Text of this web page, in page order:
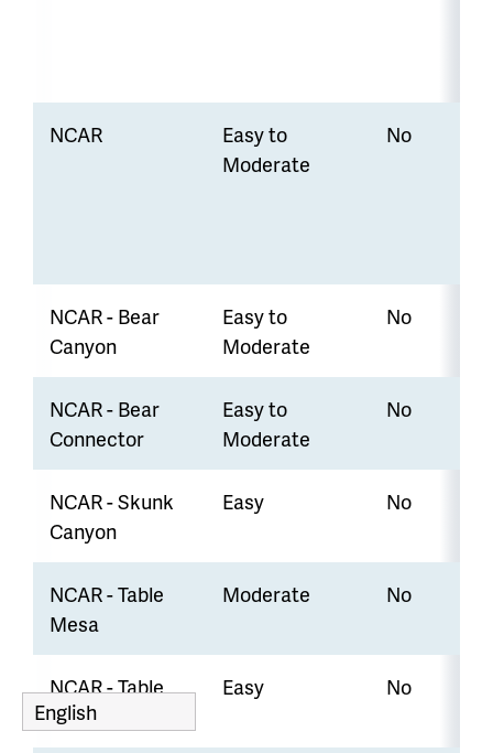
NCAR
Easy to
Moderate
No
NCAR - Bear
Canyon
Easy to
Moderate
No
NCAR - Bear
Connector
Easy to
Moderate
No
NCAR - Skunk
Canyon
Easy No
NCAR - Table
Mesa
Moderate No
NCAR - Table
Mesa Bear
Easy No